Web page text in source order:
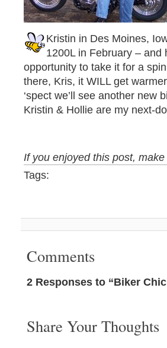
Kristin in Des Moines,
1200L in February – and
opportunity to take it for a
there, Kris, it WILL get
‘spect we’ll see another new
Kristin & Hollie are my next-
If you enjoyed this post,
Tags:
Comments
2 Responses to “Biker
Share Your Thoughts